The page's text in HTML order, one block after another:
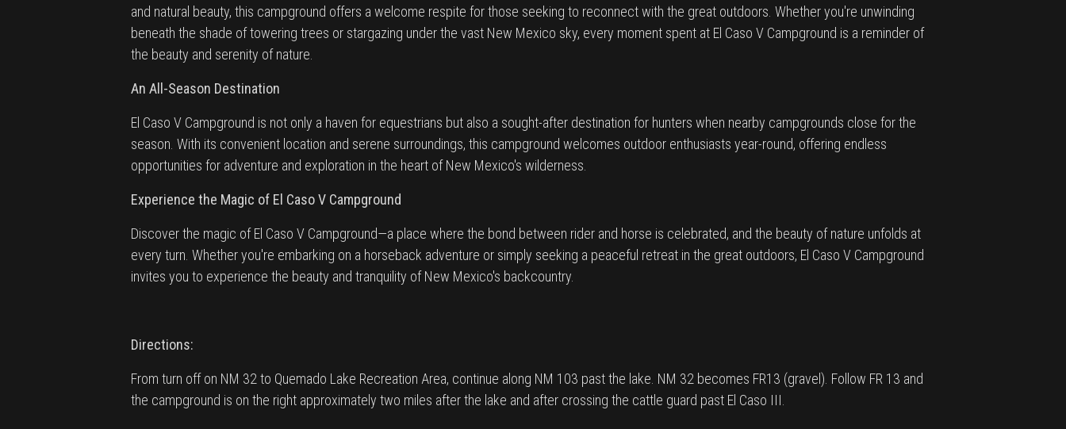
and natural beauty, this campground offers a welcome respite for those seeking to reconnect with the great outdoors. Whether you're unwinding
beneath the shade of towering trees or stargazing under the vast New Mexico sky, every moment spent at El Caso V Campground is a reminder of
the beauty and serenity of nature.
An All-Season Destination
El Caso V Campground is not only a haven for equestrians but also a sought-after destination for hunters when nearby campgrounds close for the
season. With its convenient location and serene surroundings, this campground welcomes outdoor enthusiasts year-round, offering endless
opportunities for adventure and exploration in the heart of New Mexico's wilderness.
Experience the Magic of El Caso V Campground
Discover the magic of El Caso V Campground—a place where the bond between rider and horse is celebrated, and the beauty of nature unfolds at
every turn. Whether you're embarking on a horseback adventure or simply seeking a peaceful retreat in the great outdoors, El Caso V Campground
invites you to experience the beauty and tranquility of New Mexico's backcountry.
Directions:
From turn off on NM 32 to Quemado Lake Recreation Area, continue along NM 103 past the lake. NM 32 becomes FR13 (gravel). Follow FR 13 and
the campground is on the right approximately two miles after the lake and after crossing the cattle guard past El Caso III.